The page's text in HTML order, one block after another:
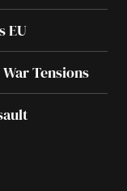
EU
Tensions